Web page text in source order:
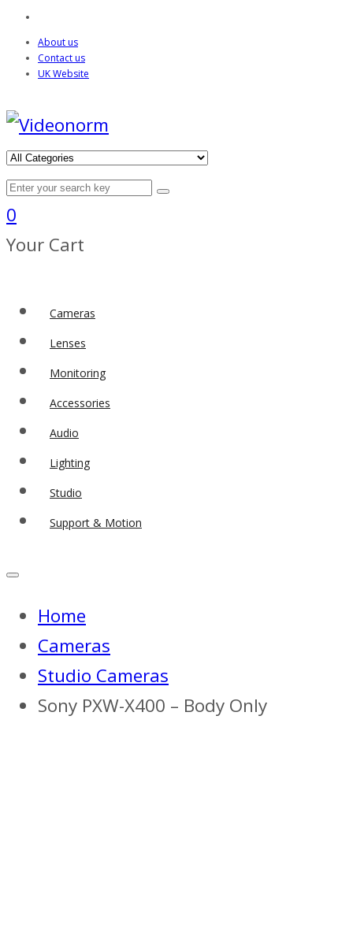
About us
Contact us
UK Website
0
Your Cart
Cameras
Lenses
Monitoring
Accessories
Audio
Lighting
Studio
Support & Motion
Home
Cameras
Studio Cameras
Sony PXW-X400 – Body Only